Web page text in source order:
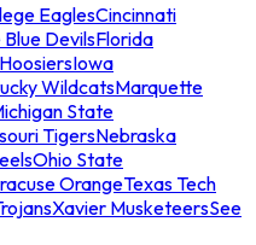
EaglesCincinnati
Blue DevilsFlorida
Iowa
WildcatsMarquette
State
TigersNebraska
Ohio State
OrangeTexas Tech
Xavier MusketeersSee